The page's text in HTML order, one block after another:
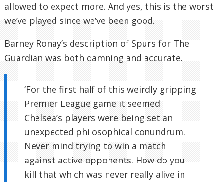
allowed to expect more. And yes, this is the worst
we’ve played since we’ve been good.
Barney Ronay’s description of Spurs for The
Guardian was both damning and accurate.
‘For the first half of this weirdly gripping
Premier League game it seemed
Chelsea’s players were being set an
unexpected philosophical conundrum.
Never mind trying to win a match
against active opponents. How do you
kill that which was never really alive in